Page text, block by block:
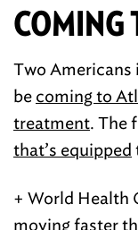
COMING
Two Americans
be coming to
treatment. The
that’s equipped
+ World Health
moving faster